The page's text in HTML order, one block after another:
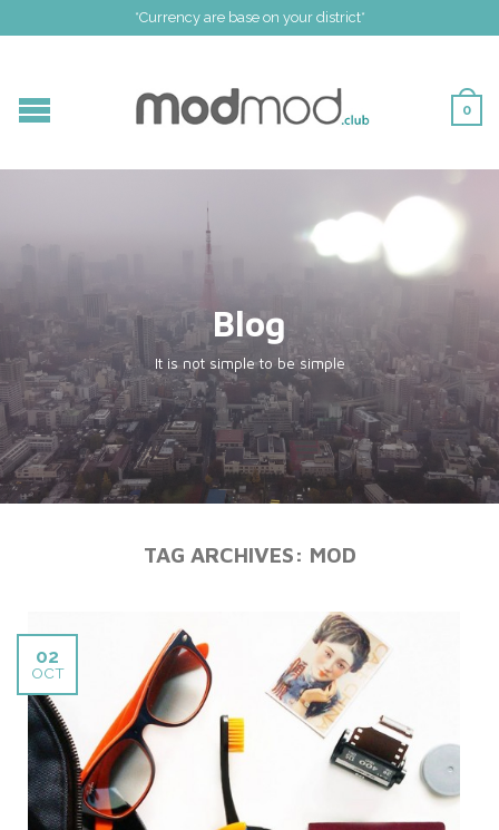
*Currency are base on your district*
0
Blog
It is not simple to be simple
TAG ARCHIVES: MOD
02
OCT